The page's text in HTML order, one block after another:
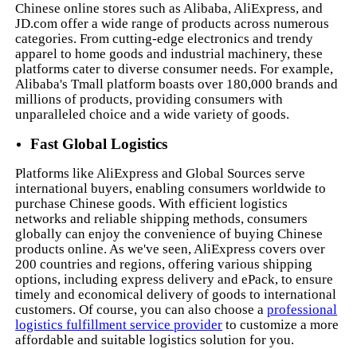
Chinese online stores such as Alibaba, AliExpress, and
JD.com offer a wide range of products across numerous
categories. From cutting-edge electronics and trendy
apparel to home goods and industrial machinery, these
platforms cater to diverse consumer needs. For example,
Alibaba's Tmall platform boasts over 180,000 brands and
millions of products, providing consumers with
unparalleled choice and a wide variety of goods.
Fast Global Logistics
Platforms like AliExpress and Global Sources serve
international buyers, enabling consumers worldwide to
purchase Chinese goods. With efficient logistics
networks and reliable shipping methods, consumers
globally can enjoy the convenience of buying Chinese
products online. As we've seen, AliExpress covers over
200 countries and regions, offering various shipping
options, including express delivery and ePack, to ensure
timely and economical delivery of goods to international
customers. Of course, you can also choose aprofessional
logistics fulfillment service provider to customize a more
affordable and suitable logistics solution for you.